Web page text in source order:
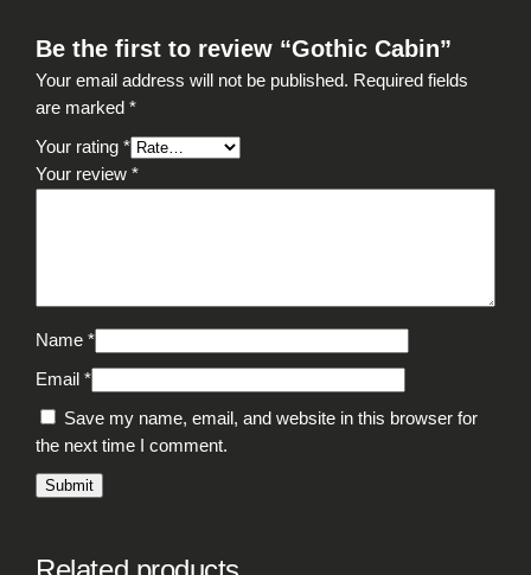
Be the first to review “Gothic Cabin”
Your email address will not be published. Required fields
are marked*
Your rating*
Your review*
Name*
Email*
Save my name, email, and website in this browser for
the next time I comment.